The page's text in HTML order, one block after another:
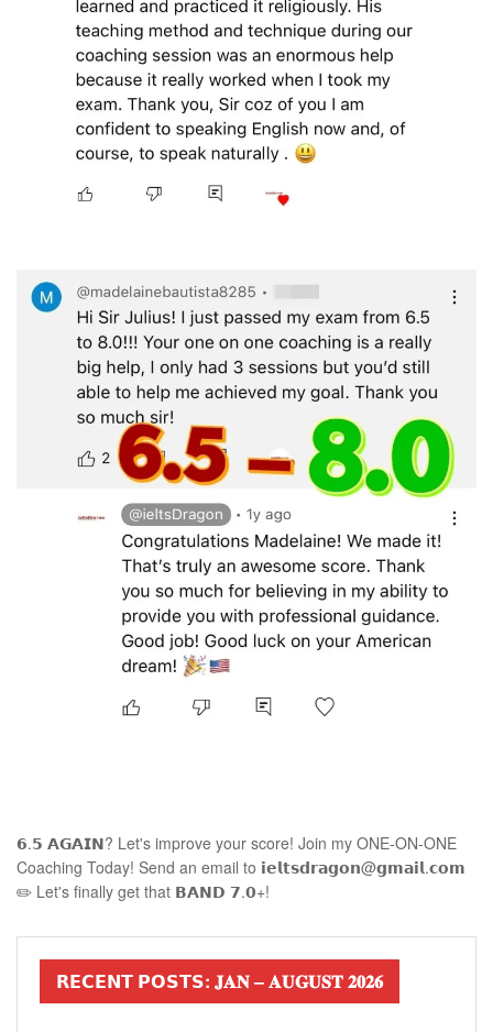
𝟲.𝟱 𝗔𝗚𝗔𝗜𝗡? Let's improve your score! Join my ONE-ON-ONE
Coaching Today! Send an email to 𝗶𝗲𝗹𝘁𝘀𝗱𝗿𝗮𝗴𝗼𝗻@𝗴𝗺𝗮𝗶𝗹.𝗰𝗼𝗺
✏️ Let's finally get that 𝗕𝗔𝗡𝗗 𝟳.𝟬+!
𝗥𝗘𝗖𝗘𝗡𝗧 𝗣𝗢𝗦𝗧𝗦: 𝐉𝐀𝐍 – 𝐀𝐔𝐆𝐔𝐒𝐓 𝟐𝟎𝟐𝟔